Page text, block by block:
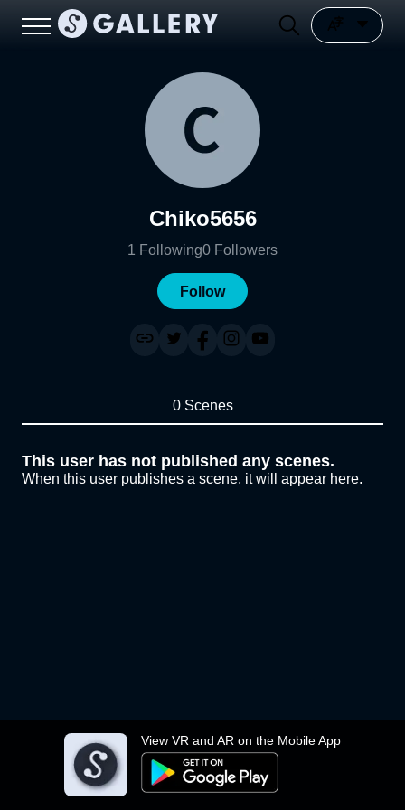
View VR and AR on the Mobile App
Chiko5656
1 Following0 Followers
Follow
0 Scenes
This user has not published any scenes.
When this user publishes a scene, it will appear here.